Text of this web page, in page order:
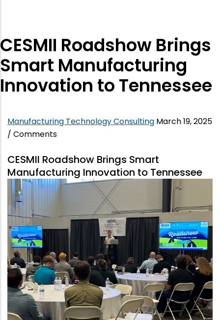
CESMII Roadshow Brings
Smart Manufacturing
Innovation to Tennessee
Manufacturing Technology Consulting March 19, 2025
/ Comments
CESMII Roadshow Brings Smart
Manufacturing Innovation to Tennessee